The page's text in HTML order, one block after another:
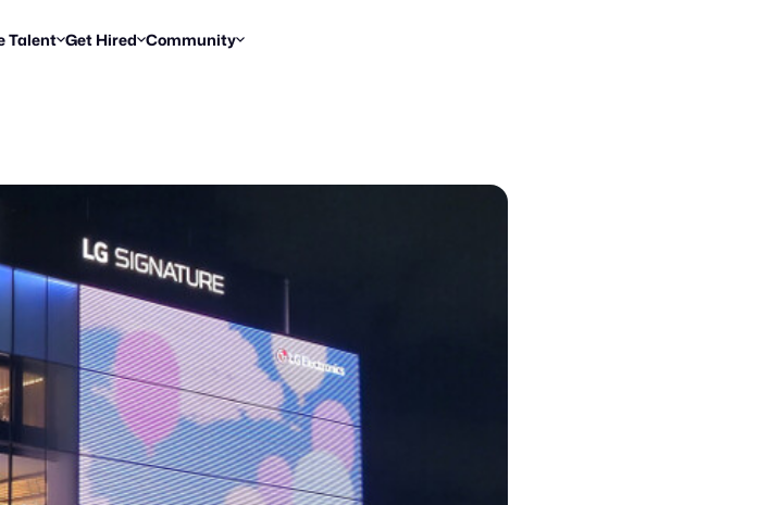
Talent
Concierge
We'll match you with talent
Get Hired
Submit & win recognition
Workflows
Break down how you made a reel
Community
Blog
Trends, stories & how-tos
Instagram
Daily FOOH & CGI inspiration